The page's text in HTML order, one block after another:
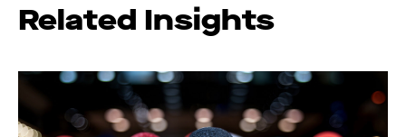
Related Insights